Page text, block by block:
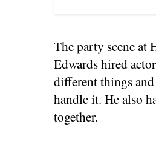
The party scene at
Edwards hired
different things
handle it. He also
together.